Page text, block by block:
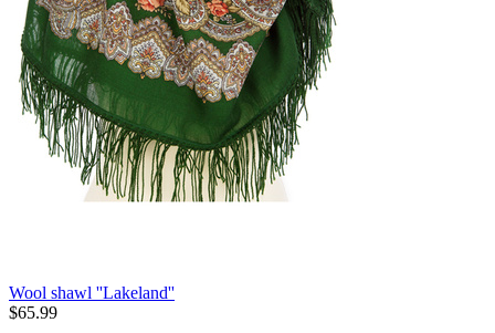
Wool shawl ''Lakeland''
$65.99